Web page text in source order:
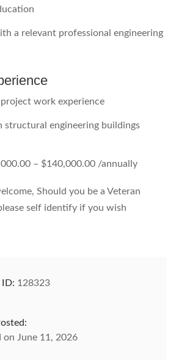
a relevant professional engineering
work experience
structural engineering buildings
– $140,000.00 /annually
Should you be a Veteran
self identify if you wish
ID: 128323
on June 11, 2026